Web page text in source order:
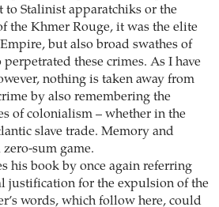
to Stalinist apparatchiks or the
the Khmer Rouge, it was the elite
but also broad swathes of
these crimes. As I have
nothing is taken away from
by also remembering the
of colonialism – whether in the
slave trade. Memory and
zero-sum game.
his book by once again referring
justification for the expulsion of the
words, which follow here, could